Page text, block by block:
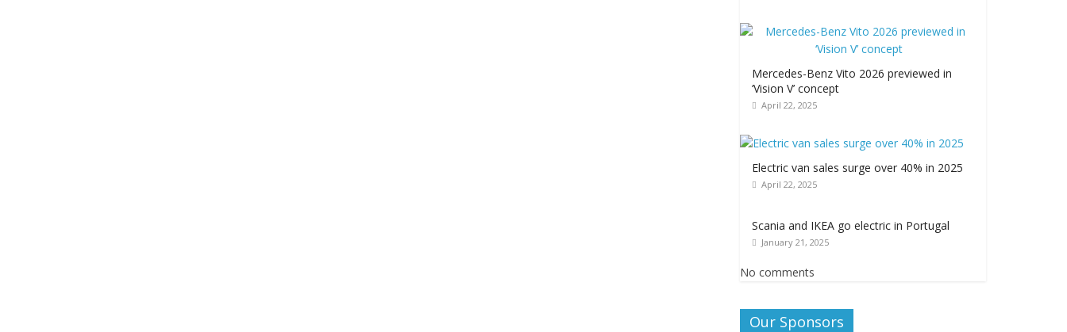
Mercedes-Benz Vito 2026 previewed in
‘Vision V’ concept
April 22, 2025
Electric van sales surge over 40% in 2025
April 22, 2025
Scania and IKEA go electric in Portugal
January 21, 2025
No comments
Our Sponsors